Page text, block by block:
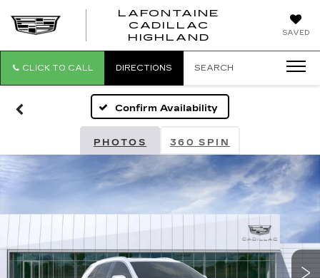
SAVED
LAFONTAINE
CADILLAC
HIGHLAND
CLICK TO CALL DIRECTIONS SEARCH
Confirm Availability
PHOTOS 360 SPIN